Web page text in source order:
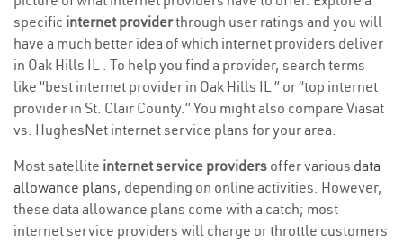
specific internet providerthrough user ratings and you will
have a much better idea of which internet providers deliver
in Oak Hills IL . To help you find a provider, search terms
like “best internet provider in Oak Hills IL ” or “top internet
provider in St. Clair County.” You might also compare Viasat
vs. HughesNet internet service plans for your area.
Most satellite internet service providers offer various data
allowance plans, depending on online activities. However,
these data allowance plans come with a catch; most
internet service providers will charge or throttle customers